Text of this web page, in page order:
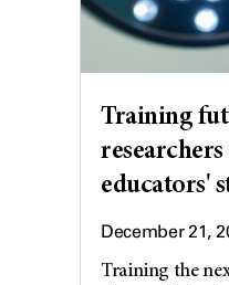
Training
educators'
December 21,
Training the